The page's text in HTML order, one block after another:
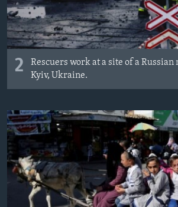
2
Rescuers work at a site of a
Kyiv, Ukraine.